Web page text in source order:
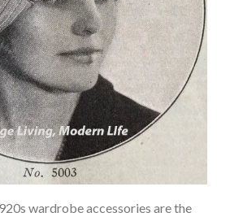
wardrobe accessories are the